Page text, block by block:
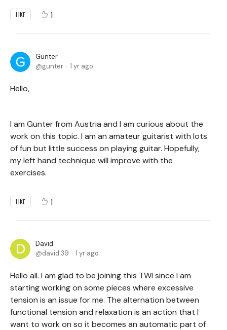
LIKE 1
Gunter
gunter
1 yr ago
Hello,
I am Gunter from Austria and I am curious about the
work on this topic. I am an amateur guitarist with lots
of fun but little success on playing guitar. Hopefully,
my left hand technique will improve with the
exercises.
LIKE 1
David
david.39
1 yr ago
Hello all. I am glad to be joining this TWI since I am
starting working on some pieces where excessive
tension is an issue for me. The alternation between
functional tension and relaxation is an action that I
want to work on so it becomes an automatic part of